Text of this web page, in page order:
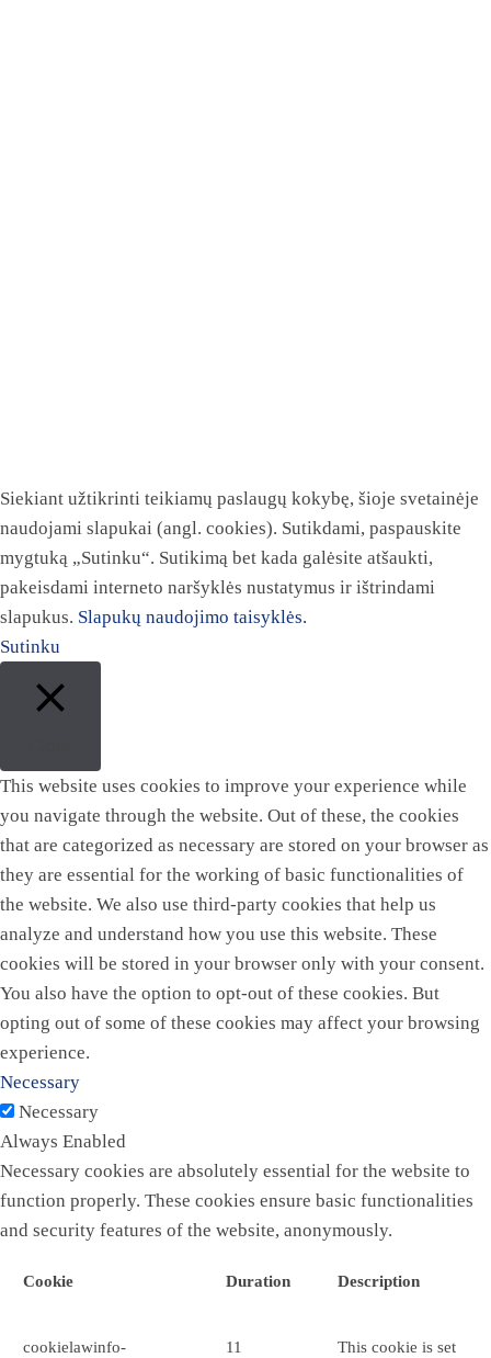
Siekiant užtikrinti teikiamų paslaugų kokybę, šioje svetainėje
naudojami slapukai (angl. cookies). Sutikdami, paspauskite
mygtuką „Sutinku“. Sutikimą bet kada galėsite atšaukti,
pakeisdami interneto naršyklės nustatymus ir ištrindami
slapukus. Slapukų naudojimo taisyklės.
Sutinku
This website uses cookies to improve your experience while
you navigate through the website. Out of these, the cookies
that are categorized as necessary are stored on your browser as
they are essential for the working of basic functionalities of
the website. We also use third-party cookies that help us
analyze and understand how you use this website. These
cookies will be stored in your browser only with your consent.
You also have the option to opt-out of these cookies. But
opting out of some of these cookies may affect your browsing
experience.
Necessary
Necessary
Always Enabled
Necessary cookies are absolutely essential for the website to
function properly. These cookies ensure basic functionalities
and security features of the website, anonymously.
Cookie Duration Description
cookielawinfo-
11
This cookie is set